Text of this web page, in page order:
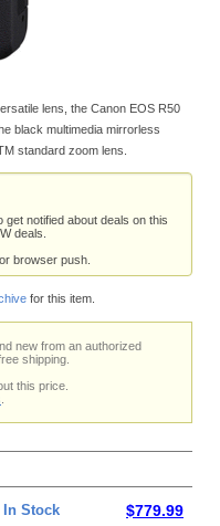
lens, the Canon EOS R50
black multimedia mirrorless
standard zoom lens.
get notified about deals on this
deals.
browser push.
for this item.
new from an authorized
shipping.
this price.
In Stock $779.99